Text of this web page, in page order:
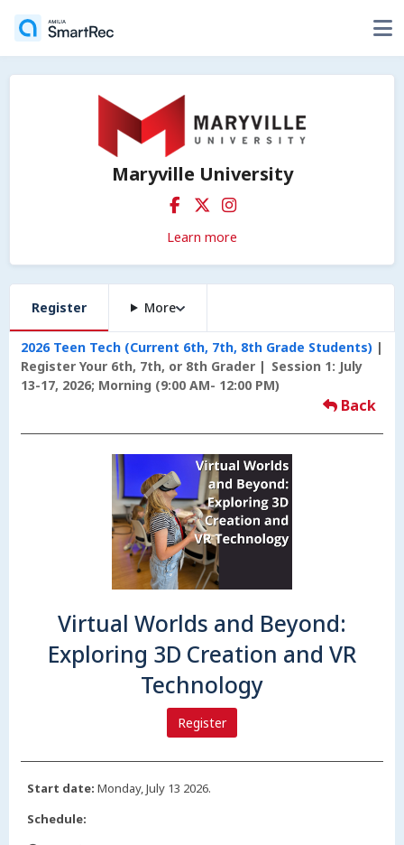
Maryville University
Learn more
Register More
2026 Teen Tech (Current 6th, 7th, 8th Grade Students)
Register Your 6th, 7th, or 8th Grader
Session 1: July
13-17, 2026; Morning (9:00 AM- 12:00 PM)
Back
Virtual Worlds and Beyond:
Exploring 3D Creation and VR
Technology
Register
Start date: Monday, July 13 2026.
Schedule: